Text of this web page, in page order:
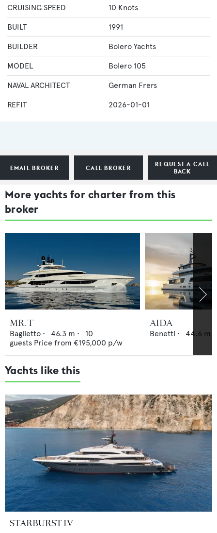
EMAIL BROKER CALL BROKER
REQUEST A CALL
BACK
CRUISING SPEED 10 Knots
BUILT 1991
BUILDER Bolero Yachts
MODEL Bolero 105
NAVAL ARCHITECT German Frers
REFIT 2026-01-01
More yachts for charter from this
broker
MR. T
Baglietto • 46.3 m •
10
guests Price from €195,000 p/w
AIDA
Benetti • 44.6 m •
Yachts like this
STARBURST IV